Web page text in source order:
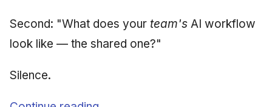
Second: "What does your team's AI workflow
look like — the shared one?"
Silence.